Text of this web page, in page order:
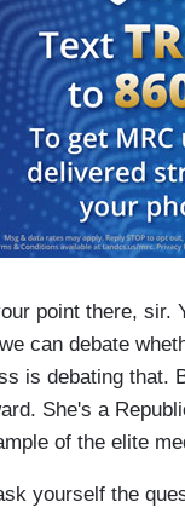
point there, sir.
can debate
is debating that.
She's a
of the elite
yourself the